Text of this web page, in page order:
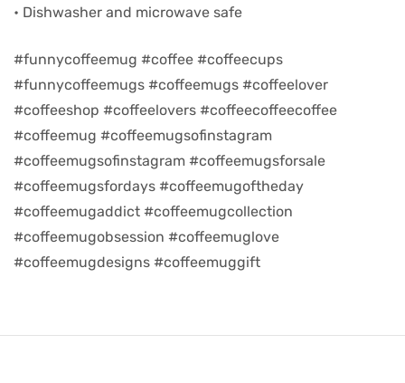
• Dishwasher and microwave safe
#funnycoffeemug #coffee #coffeecups
#funnycoffeemugs #coffeemugs #coffeelover
#coffeeshop #coffeelovers #coffeecoffeecoffee
#coffeemug #coffeemugsofinstagram
#coffeemugsofinstagram #coffeemugsforsale
#coffeemugsfordays #coffeemugoftheday
#coffeemugaddict #coffeemugcollection
#coffeemugobsession #coffeemuglove
#coffeemugdesigns #coffeemuggift
day